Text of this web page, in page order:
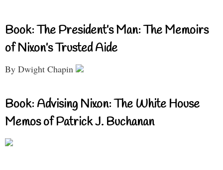
Book: The President’s Man: The Memoirs
of Nixon’s Trusted Aide
By Dwight Chapin
Book: Advising Nixon: The White House
Memos of Patrick J. Buchanan